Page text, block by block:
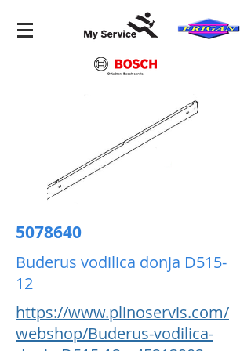
5078640
Buderus vodilica donja D515-
12
https://www.plinoservis.com/
webshop/Buderus-vodilica-